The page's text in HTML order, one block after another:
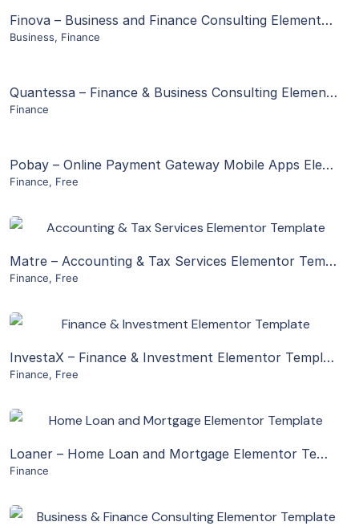
View Details Finova – Business and Finance Consulting Elementor Template Kit
Business, Finance
View Details Quantessa – Finance & Business Consulting Elementor Template Kit
Finance
View Details Pobay – Online Payment Gateway Mobile Apps Elementor Template Kit
Finance, Free
View Details
Matre – Accounting & Tax Services Elementor Template Kit
Finance, Free
View Details
InvestaX – Finance & Investment Elementor Template Kit
Finance, Free
View Details
Loaner – Home Loan and Mortgage Elementor Template Kit
Finance
View Details